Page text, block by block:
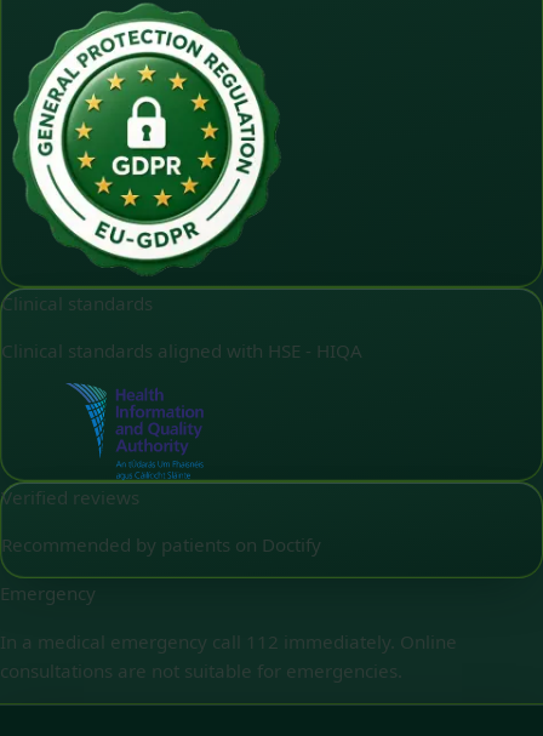
Clinical standards
Clinical standards aligned with HSE - HIQA
Verified reviews
Recommended by patients on Doctify
Emergency
In a medical emergency call 112 immediately. Online
consultations are not suitable for emergencies.